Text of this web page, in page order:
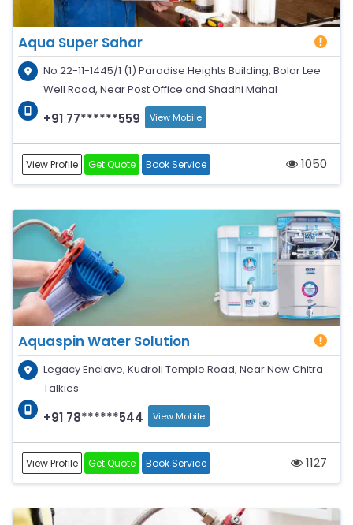
Aqua Super Sahar
No 22-11-1445/1 (1) Paradise Heights Building, Bolar Lee
Well Road, Near Post Office and Shadhi Mahal
+91 77******559 View Mobile
View Profile Get Quote Book Service 1050
Aquaspin Water Solution
Legacy Enclave, Kudroli Temple Road, Near New Chitra
Talkies
+91 78******544 View Mobile
View Profile Get Quote Book Service 1127